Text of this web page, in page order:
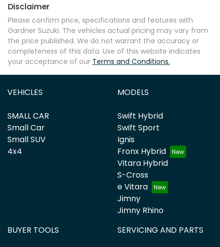
Disclaimer
Please confirm price, specifications and features with
Gardner Suzuki. The vehicles actual pricing may vary from
the price published. We do not warrant the accuracy or
completeness of this data. Use of this website indicates
your acceptance of our Terms and Conditions.
VEHICLES
SMALL CAR
Small Car
Small SUV
4x4
MODELS
Swift Hybrid
Swift Sport
Ignis
Fronx Hybrid
Vitara Hybrid
S-Cross
e Vitara
Jimny
Jimny Rhino
BUYER TOOLS
SERVICING AND PARTS